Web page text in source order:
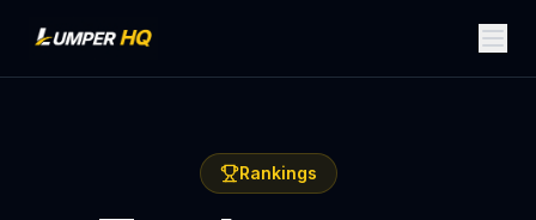
Rankings